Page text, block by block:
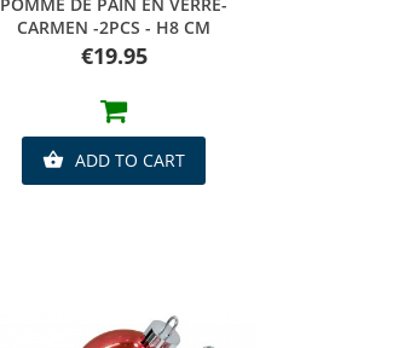
CARMEN -2PCS - H8 CM
Price
€19.95
 ADD TO CART